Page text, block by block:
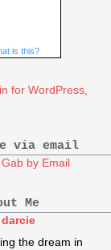
is this?
via email
by Email
Me
darcie
the dream in